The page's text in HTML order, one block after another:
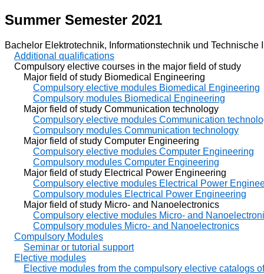
Summer Semester 2021
Bachelor Elektrotechnik, Informationstechnik und Technische
Additional qualifications
Compulsory elective courses in the major field of study
Major field of study Biomedical Engineering
Compulsory elective modules Biomedical Engineering
Compulsory modules Biomedical Engineering
Major field of study Communication technology
Compulsory elective modules Communication
Compulsory modules Communication technology
Major field of study Computer Engineering
Compulsory elective modules Computer Engineering
Compulsory modules Computer Engineering
Major field of study Electrical Power Engineering
Compulsory elective modules Electrical Power
Compulsory modules Electrical Power Engineering
Major field of study Micro- and Nanoelectronics
Compulsory elective modules Micro- and
Compulsory modules Micro- and Nanoelectronics
Compulsory Modules
Seminar or tutorial support
Elective modules
Elective modules from the compulsory elective catalogs